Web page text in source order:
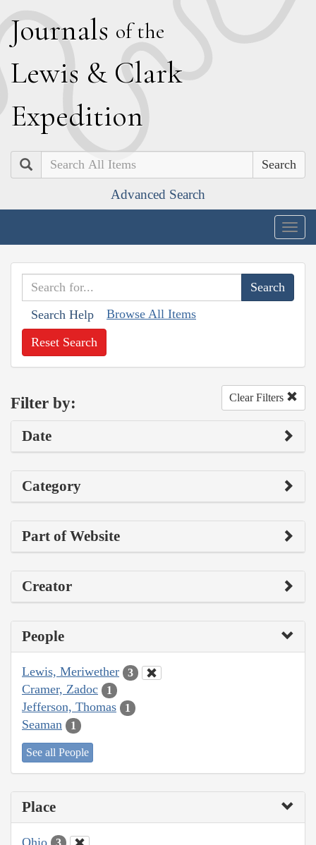
Journals of the
Lewis & Clark
Expedition
Search
Advanced Search
Search Help Browse All Items
Reset Search
Filter by: Clear Filters
Date
Category
Part of Website
Creator
People
Lewis, Meriwether 3
Cramer, Zadoc 1
Jefferson, Thomas 1
Seaman 1
See all People
Place
Ohio